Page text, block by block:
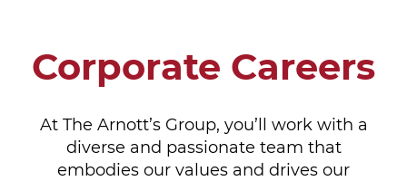
Corporate Careers
At The Arnott’s Group, you’ll work with a
diverse and passionate team that
embodies our values and drives our